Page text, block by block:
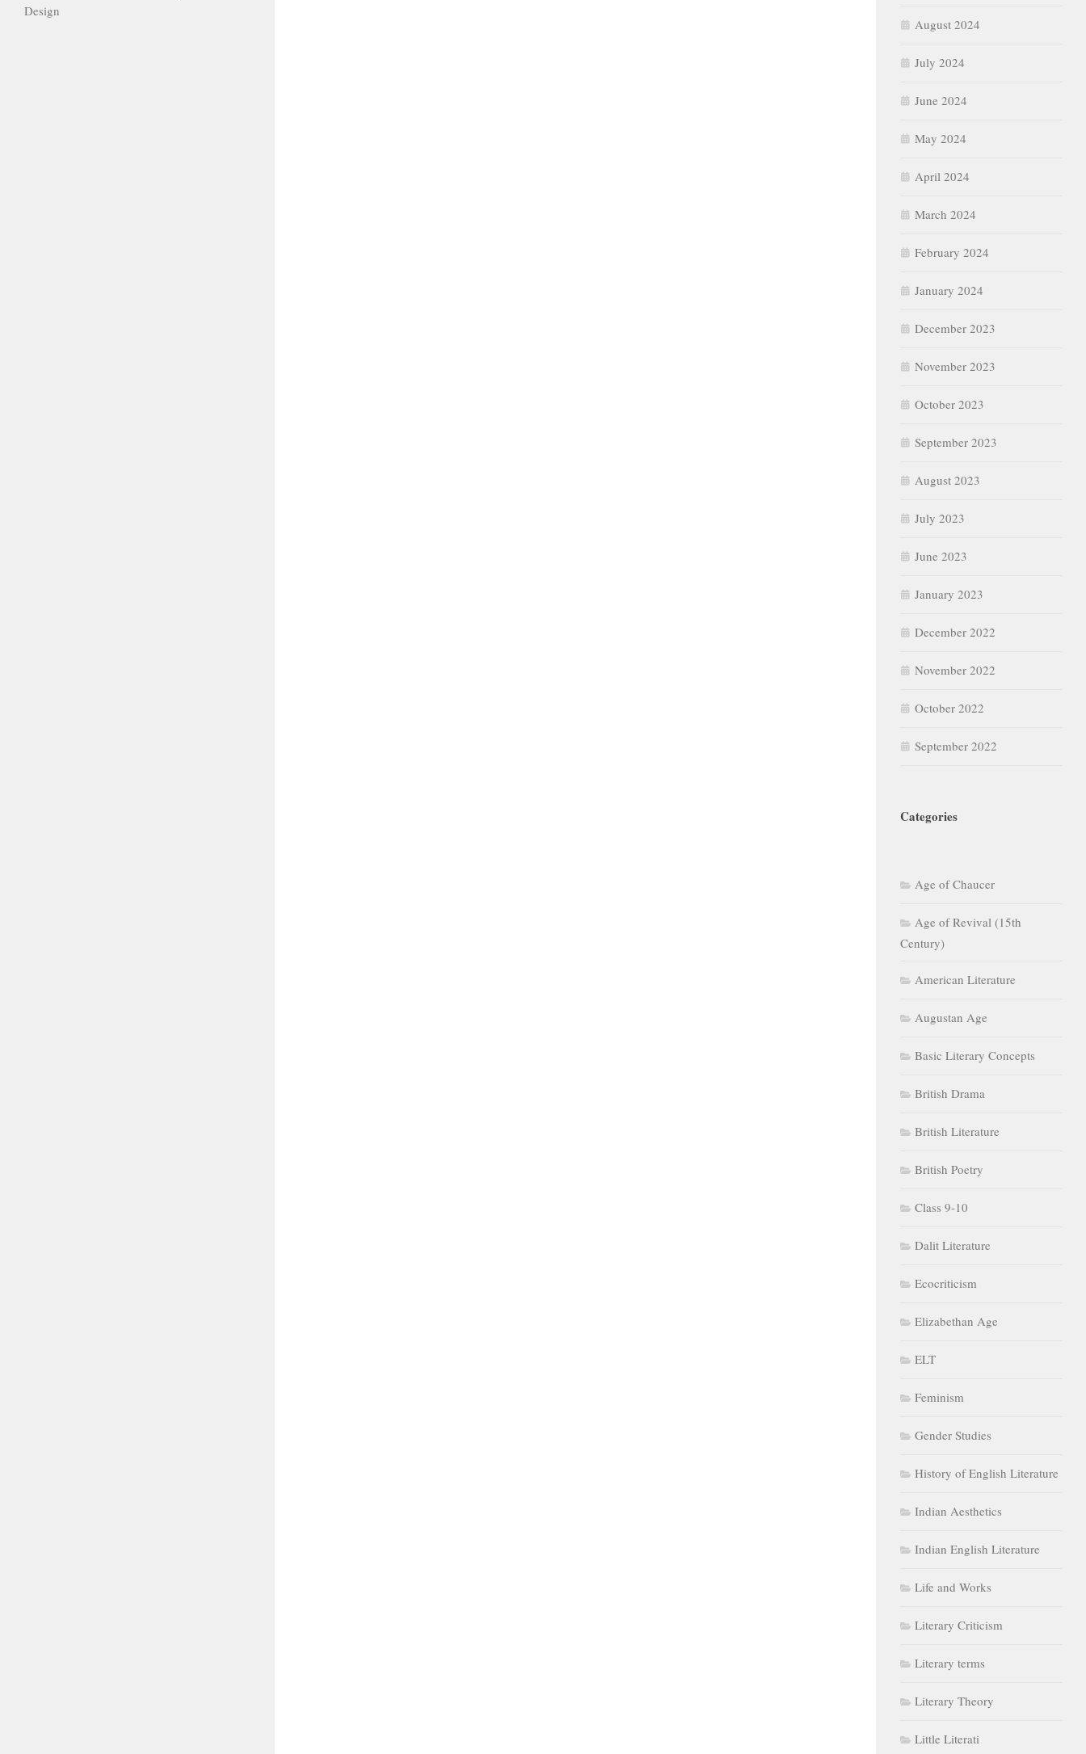
Design
August 2024
July 2024
June 2024
May 2024
April 2024
March 2024
February 2024
January 2024
December 2023
November 2023
October 2023
September 2023
August 2023
July 2023
June 2023
January 2023
December 2022
November 2022
October 2022
September 2022
Categories
Age of Chaucer
Age of Revival (15th
Century)
American Literature
Augustan Age
Basic Literary Concepts
British Drama
British Literature
British Poetry
Class 9-10
Dalit Literature
Ecocriticism
Elizabethan Age
ELT
Feminism
Gender Studies
History of English Literature
Indian Aesthetics
Indian English Literature
Life and Works
Literary Criticism
Literary terms
Literary Theory
Little Literati